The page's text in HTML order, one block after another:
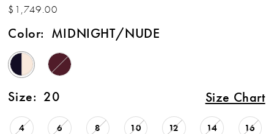
$1,749.00
Color: MIDNIGHT/NUDE
Size: 20 Size Chart
4 6 8 10 12 14 16